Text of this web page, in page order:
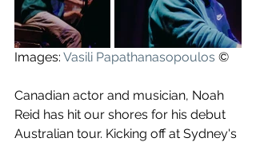
Images: Vasili Papathanasopoulos ©
Canadian actor and musician, Noah
Reid has hit our shores for his debut
Australian tour. Kicking off at Sydney's